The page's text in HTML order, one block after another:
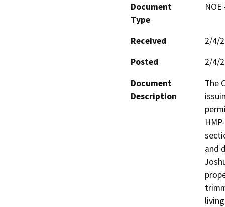
Document
Type
Received
2/4/
Posted
2/4/
Document
Description
The
and